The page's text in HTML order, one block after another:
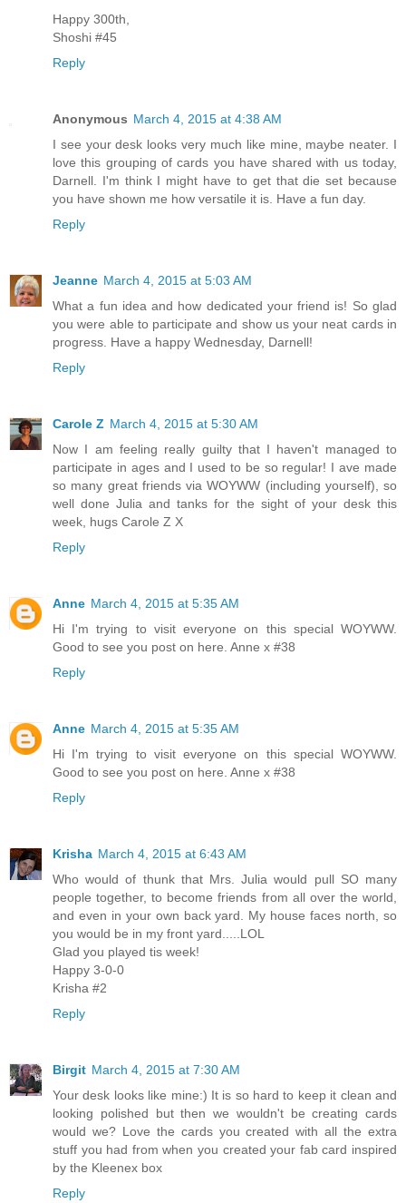
Happy 300th,
Shoshi #45
Reply
Anonymous March 4, 2015 at 4:38 AM
I see your desk looks very much like mine, maybe neater. I
love this grouping of cards you have shared with us today,
Darnell. I'm think I might have to get that die set because
you have shown me how versatile it is. Have a fun day.
Reply
Jeanne March 4, 2015 at 5:03 AM
What a fun idea and how dedicated your friend is! So glad
you were able to participate and show us your neat cards in
progress. Have a happy Wednesday, Darnell!
Reply
Carole Z March 4, 2015 at 5:30 AM
Now I am feeling really guilty that I haven't managed to
participate in ages and I used to be so regular! I ave made
so many great friends via WOYWW (including yourself), so
well done Julia and tanks for the sight of your desk this
week, hugs Carole Z X
Reply
Anne March 4, 2015 at 5:35 AM
Hi I'm trying to visit everyone on this special WOYWW.
Good to see you post on here. Anne x #38
Reply
Anne March 4, 2015 at 5:35 AM
Hi I'm trying to visit everyone on this special WOYWW.
Good to see you post on here. Anne x #38
Reply
Krisha March 4, 2015 at 6:43 AM
Who would of thunk that Mrs. Julia would pull SO many
people together, to become friends from all over the world,
and even in your own back yard. My house faces north, so
you would be in my front yard.....LOL
Glad you played tis week!
Happy 3-0-0
Krisha #2
Reply
Birgit March 4, 2015 at 7:30 AM
Your desk looks like mine:) It is so hard to keep it clean and
looking polished but then we wouldn't be creating cards
would we? Love the cards you created with all the extra
stuff you had from when you created your fab card inspired
by the Kleenex box
Reply